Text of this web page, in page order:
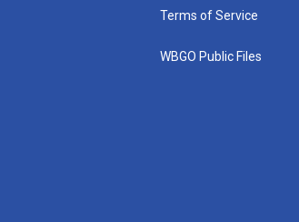
Terms of Service
WBGO Public Files